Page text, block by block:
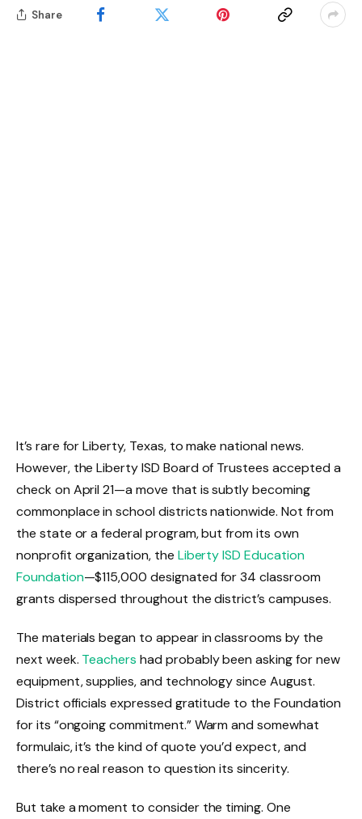
Share
It’s rare for Liberty, Texas, to make national news.
However, the Liberty ISD Board of Trustees accepted a
check on April 21—a move that is subtly becoming
commonplace in school districts nationwide. Not from
the state or a federal program, but from its own
nonprofit organization, the Liberty ISD Education
Foundation—$115,000 designated for 34 classroom
grants dispersed throughout the district’s campuses.
The materials began to appear in classrooms by the
next week. Teachers had probably been asking for new
equipment, supplies, and technology since August.
District officials expressed gratitude to the Foundation
for its “ongoing commitment.” Warm and somewhat
formulaic, it’s the kind of quote you’d expect, and
there’s no real reason to question its sincerity.
But take a moment to consider the timing. One